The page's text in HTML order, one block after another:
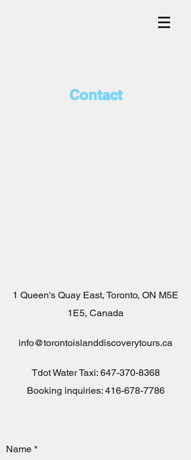
Contact
1 Queen's Quay East, Toronto, ON M5E
1E5, Canada
info@torontoislanddiscoverytours.ca
Tdot Water Taxi: 647-370-8368
Booking inquiries: 416-678-7786
Name